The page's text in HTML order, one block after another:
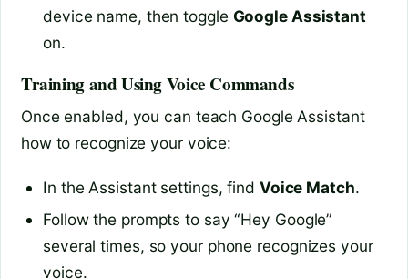
device name, then toggle Google Assistant
on.
Training and Using Voice Commands
Once enabled, you can teach Google Assistant
how to recognize your voice:
In the Assistant settings, find Voice Match.
Follow the prompts to say “Hey Google”
several times, so your phone recognizes your
voice.